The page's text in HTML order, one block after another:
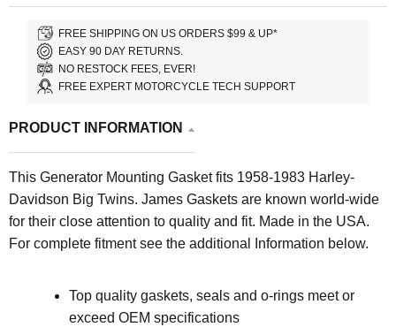
FREE SHIPPING ON US ORDERS $99 & UP*
EASY 90 DAY RETURNS.
NO RESTOCK FEES, EVER!
FREE EXPERT MOTORCYCLE TECH SUPPORT
PRODUCT INFORMATION
This Generator Mounting Gasket fits 1958-1983 Harley-
Davidson Big Twins. James Gaskets are known world-wide
for their close attention to quality and fit. Made in the USA.
For complete fitment see the additional Information below.
Top quality gaskets, seals and o-rings meet or
exceed OEM specifications